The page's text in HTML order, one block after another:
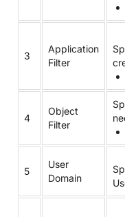
3
Application
Filter
4
Object
Filter
5
User
Domain